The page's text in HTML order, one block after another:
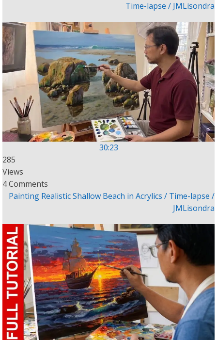
Time-lapse / JMLisondra
30:23
285
Views
4 Comments
Painting Realistic Shallow Beach in Acrylics / Time-lapse /
JMLisondra